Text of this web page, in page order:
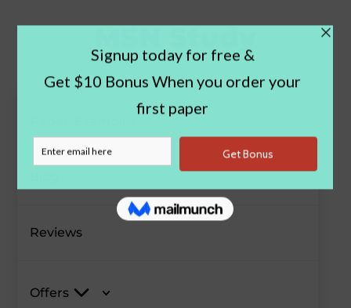
Reviews
Offers